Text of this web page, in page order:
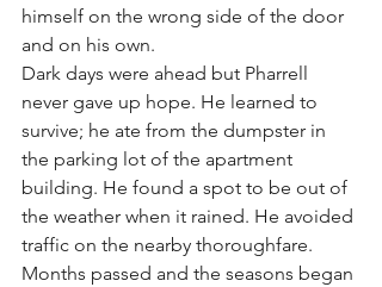
himself on the wrong side of the door
and on his own.
Dark days were ahead but Pharrell
never gave up hope. He learned to
survive; he ate from the dumpster in
the parking lot of the apartment
building. He found a spot to be out of
the weather when it rained. He avoided
traffic on the nearby thoroughfare.
Months passed and the seasons began